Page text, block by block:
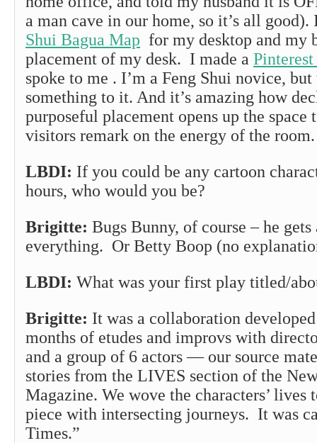
a man cave in our home, so it’s all
Shui Bagua Map for my desktop and my
placement of my desk. I made a
spoke to me . I’m a Feng Shui novice,
something to it. And it’s amazing how
purposeful placement opens up the space
visitors remark on the energy of the room.
LBDI: If you could be any cartoon
hours, who would you be?
Brigitte: Bugs Bunny, of course – he
everything. Or Betty Boop (no
LBDI: What was your first play titled/
Brigitte: It was a collaboration
months of etudes and improvs with
and a group of 6 actors — our source
stories from the LIVES section of the
Magazine. We wove the characters’ lives
piece with intersecting journeys. It was
Times.”